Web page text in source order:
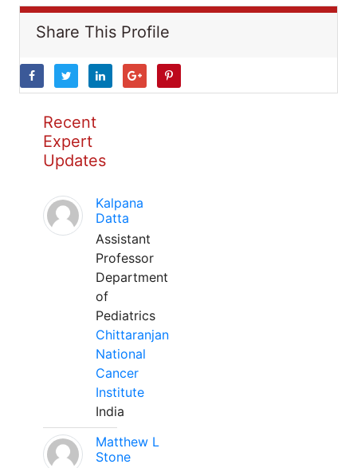
Share This Profile
Recent
Expert
Updates
Kalpana
Datta
Assistant
Professor
Department
of
Pediatrics
Chittaranjan
National
Cancer
Institute
India
Matthew L
Stone